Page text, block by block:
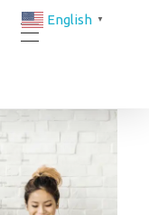
English ▼